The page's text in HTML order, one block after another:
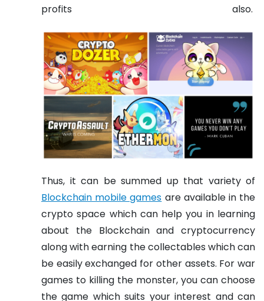
profits also.
Thus, it can be summed up that variety of
Blockchain mobile games are available in the
crypto space which can help you in learning
about the Blockchain and cryptocurrency
along with earning the collectables which can
be easily exchanged for other assets. For war
games to killing the monster, you can choose
the game which suits your interest and can